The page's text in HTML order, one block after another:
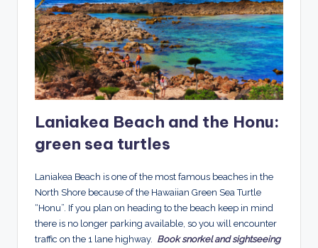
Laniakea Beach and the Honu:
green sea turtles
Laniakea Beach is one of the most famous beaches in the
North Shore because of the Hawaiian Green Sea Turtle
“Honu”. If you plan on heading to the beach keep in mind
there is no longer parking available, so you will encounter
traffic on the 1 lane highway. Book snorkel and sightseeing